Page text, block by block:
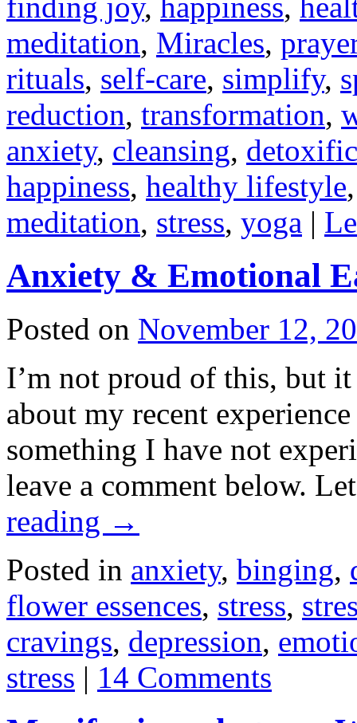
finding joy, happiness,
meditation, Miracles,
rituals, self-care, simplify,
reduction, transformation,
anxiety, cleansing,
happiness, healthy lifestyle
meditation, stress, yoga |
Anxiety & Emotional
Posted on November 12,
I’m not proud of this, but
about my recent
something I have not
leave a comment below.
reading →
Posted in anxiety, binging,
flower essences, stress,
cravings, depression,
stress | 14 Comments